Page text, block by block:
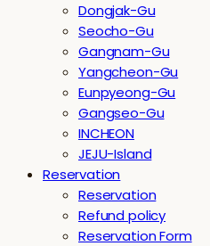
Dongjak-Gu
Seocho-Gu
Gangnam-Gu
Yangcheon-Gu
Eunpyeong-Gu
Gangseo-Gu
INCHEON
JEJU-Island
Reservation
Reservation
Refund policy
Reservation Form